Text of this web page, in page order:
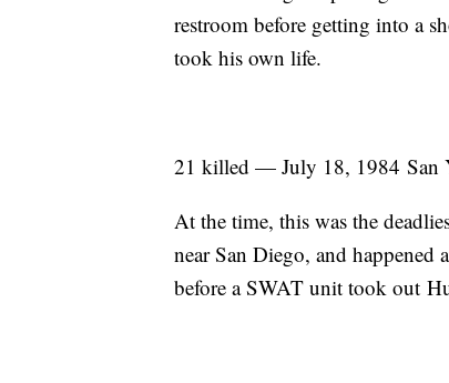
restroom before getting into a
took his own life.
21 killed — July 18, 1984 San
At the time, this was the
near San Diego, and happened
before a SWAT unit took out